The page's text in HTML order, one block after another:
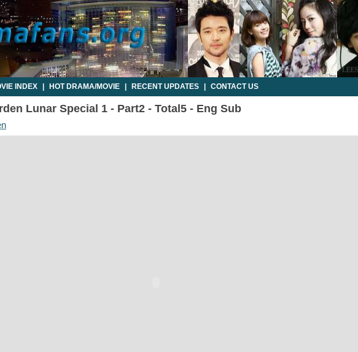
INDEX HOT DRAMA/MOVIE RECENT UPDATES CONTACT US
Lunar Special 1 - Part2 - Total5 - Eng Sub